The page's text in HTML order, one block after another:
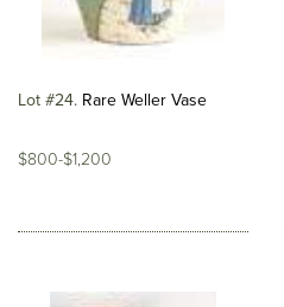
Lot #24 Rare Weller Vase
$800-$1,200